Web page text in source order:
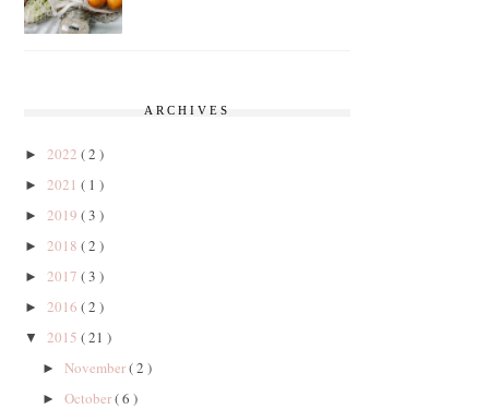
ARCHIVES
► 2022 ( 2 )
► 2021 ( 1 )
► 2019 ( 3 )
► 2018 ( 2 )
► 2017 ( 3 )
► 2016 ( 2 )
▼ 2015 ( 21 )
► November( 2 )
► October( 6 )